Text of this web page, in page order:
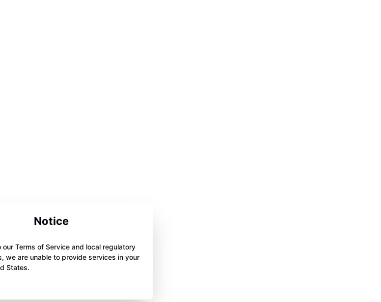
Notice
Terms of Service and local regulatory
we are unable to provide services in your
States.